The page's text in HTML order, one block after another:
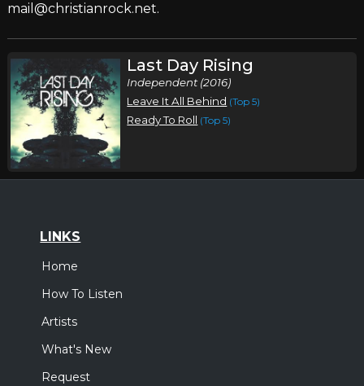
mail@christianrock.net.
Last Day Rising
Independent (2016)
Leave It All Behind (Top 5)
Ready To Roll (Top 5)
LINKS
Home
How To Listen
Artists
What's New
Request